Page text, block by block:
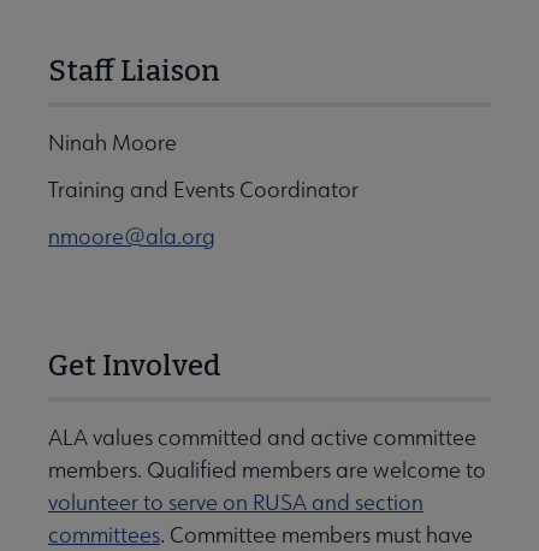
Staff Liaison
Ninah Moore
Training and Events Coordinator
nmoore@ala.org
Get Involved
ALA values committed and active committee
members. Qualified members are welcome to
volunteer to serve on RUSA and section
committees. Committee members must have